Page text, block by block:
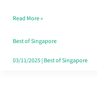
Card
Switchers:
No
Read More »
Best of Singapore
03/11/2025| Best of Singapore